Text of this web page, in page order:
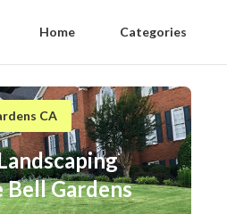
Home Categories
CA
Gardens